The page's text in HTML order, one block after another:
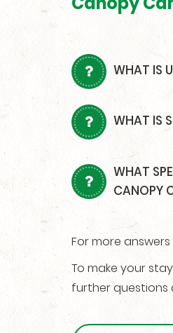
WHAT IS
WHAT IS
WHAT
CANOPY
For more
To make your
further questions